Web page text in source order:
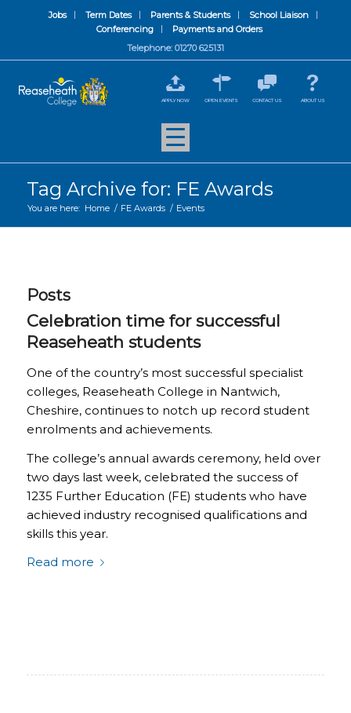
Jobs Term Dates Parents & Students
School Liaison
Conferencing
Payments and Orders
Telephone: 01270 625131
APPLY NOW OPEN EVENTS CONTACT US ABOUT US
Tag Archive for: FE Awards
You are here: Home / FE Awards / Events
Posts
Celebration time for successful
Reaseheath students
One of the country’s most successful specialist
colleges, Reaseheath College in Nantwich,
Cheshire, continues to notch up record student
enrolments and achievements.
The college’s annual awards ceremony, held over
two days last week, celebrated the success of
1235 Further Education (FE) students who have
achieved industry recognised qualifications and
skills this year.
Read more